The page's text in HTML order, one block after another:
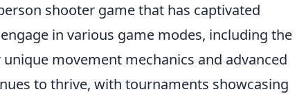
shooter game that has captivated
in various game modes, including the
movement mechanics and advanced
to thrive, with tournaments showcasing